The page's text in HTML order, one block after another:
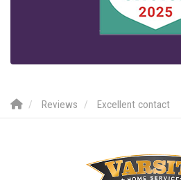
Reviews Excellent contact